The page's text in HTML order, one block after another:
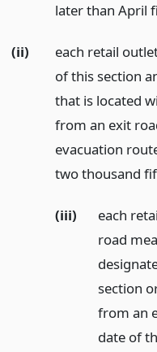
later than April
(ii)
each retail
of this section
that is located
from an exit
evacuation
two thousand
(iii)
each
road
section
from an
date of